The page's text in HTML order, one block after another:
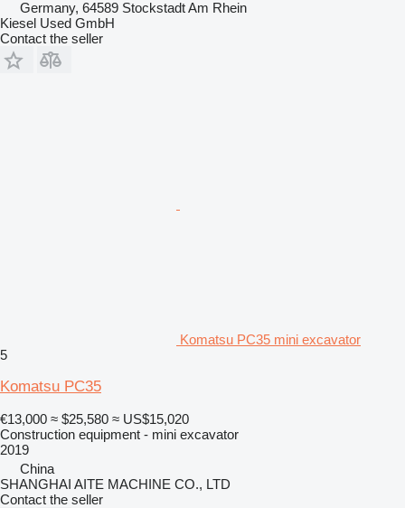
Germany, 64589 Stockstadt Am Rhein
Kiesel Used GmbH
Contact the seller
Komatsu PC35 mini excavator
5
Komatsu PC35
€13,000 ≈ $25,580 ≈ US$15,020
Construction equipment - mini excavator
2019
China
SHANGHAI AITE MACHINE CO., LTD
Contact the seller